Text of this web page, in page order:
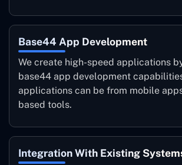
Base44 App Development
We create high-speed applications
base44 app development
applications can be from mobile
based tools.
Integration With Existing